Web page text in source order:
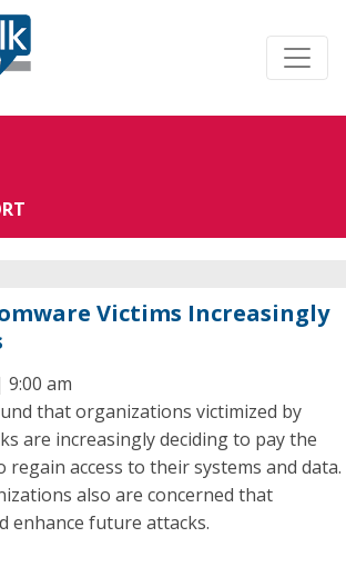
Victims Increasingly
am
that organizations victimized by
are increasingly deciding to pay the
regain access to their systems and data.
also are concerned that
enhance future attacks.